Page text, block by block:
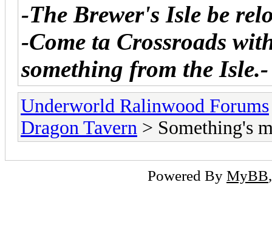
-The Brewer's Isle be
-Come ta Crossroads
something from the Isle.-
Underworld Ralinwood Forums
Dragon Tavern > Something's
Powered By MyBB